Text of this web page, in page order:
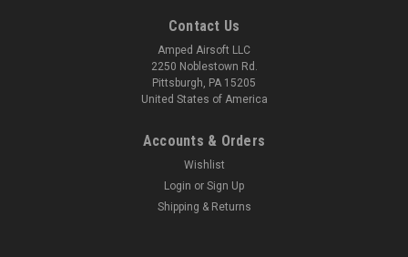
Contact Us
Amped Airsoft LLC
2250 Noblestown Rd.
Pittsburgh, PA 15205
United States of America
Accounts & Orders
Wishlist
Login or Sign Up
Shipping & Returns